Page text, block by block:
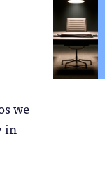
we
in